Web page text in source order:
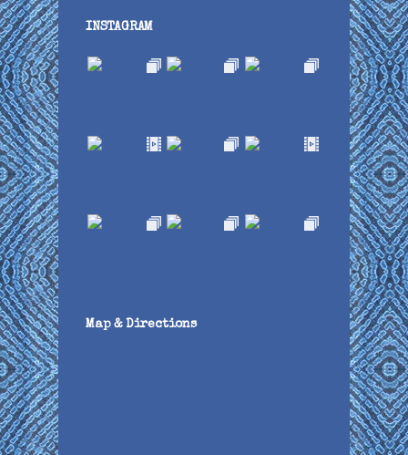
INSTAGRAM
Map & Directions